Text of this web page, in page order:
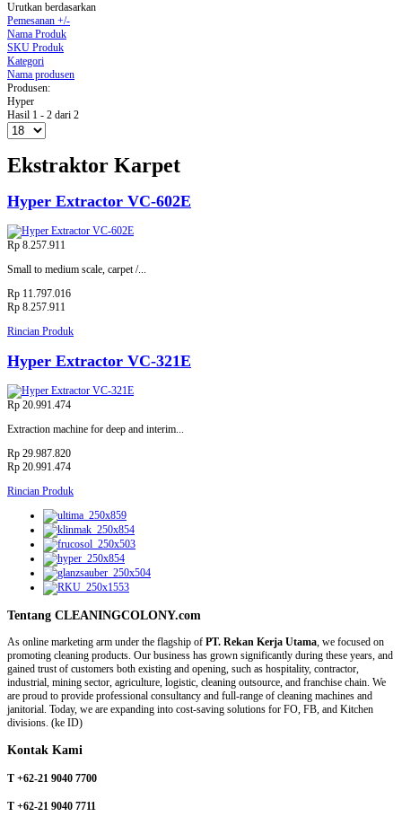
Urutkan berdasarkan
Pemesanan +/-
Nama Produk
SKU Produk
Kategori
Nama produsen
Produsen:
Hyper
Hasil 1 - 2 dari 2
Ekstraktor Karpet
Hyper Extractor VC-602E
Rp 8.257.911
Small to medium scale, carpet /...
Rp 11.797.016
Rp 8.257.911
Rincian Produk
Hyper Extractor VC-321E
Rp 20.991.474
Extraction machine for deep and interim...
Rp 29.987.820
Rp 20.991.474
Rincian Produk
Tentang CLEANINGCOLONY.com
As online marketing arm under the flagship of PT. Rekan Kerja Utama, we focused on
promoting cleaning products. Our business has grown significantly during these years, and
gained trust of customers both existing and opening, such as hospitality, contractor,
industrial, mining sector, agriculture, logistic, cleaning outsource, and franchise chain. We
are proud to provide professional consultancy and full-range of cleaning machines and
janitorial. Today, we are expanding into cost-saving solutions for FO, FB, and Kitchen
divisions. (ke ID)
Kontak Kami
T +62-21 9040 7700
T +62-21 9040 7711